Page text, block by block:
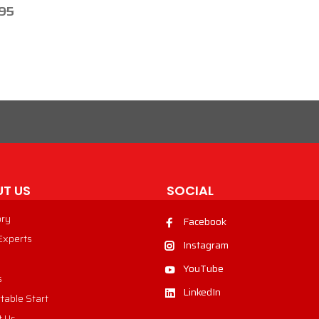
US
Start
SOCIAL
Facebook
Instagram
YouTube
LinkedIn